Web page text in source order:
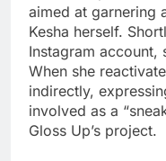
aimed at garnering
Kesha herself.
Instagram account,
When she
indirectly,
involved as a
Gloss Up’s project.